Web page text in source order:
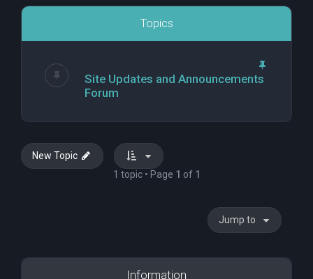
Topics
Site Updates and Announcements
Forum
New Topic
1 topic • Page 1 of 1
Jump to
Information